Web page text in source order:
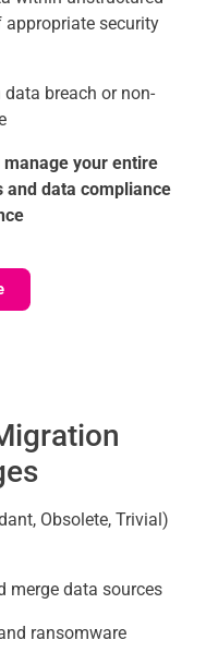
security
breach or non-
your entire
data compliance
Obsolete, Trivial)
merge data sources
ransomware